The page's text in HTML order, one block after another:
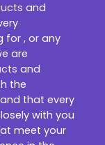
and
for , or any
are
and
the
that every
with you
meet your